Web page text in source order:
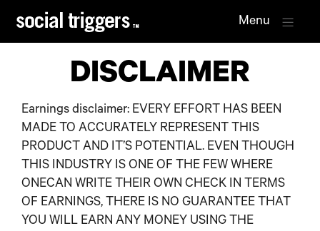
Menu
DISCLAIMER
Earnings disclaimer: EVERY EFFORT HAS BEEN
MADE TO ACCURATELY REPRESENT THIS
PRODUCT AND IT’S POTENTIAL. EVEN THOUGH
THIS INDUSTRY IS ONE OF THE FEW WHERE
ONECAN WRITE THEIR OWN CHECK IN TERMS
OF EARNINGS, THERE IS NO GUARANTEE THAT
YOU WILL EARN ANY MONEY USING THE